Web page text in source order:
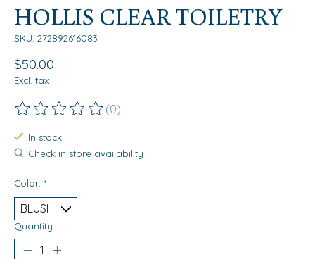
HOLLIS CLEAR TOILETRY
SKU: 272892616083
$50.00
Excl. tax
The rating of this product is
(0)
In stock
Check in store availability
Color: *
Quantity: